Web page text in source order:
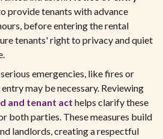
provide tenants with advance
before entering the rental
tenants' right to privacy and quiet
emergencies, like fires or
may be necessary. Reviewing
and tenant act helps clarify these
both parties. These measures build
landlords, creating a respectful